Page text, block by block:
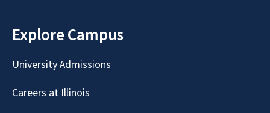
Explore Campus
University Admissions
Careers at Illinois